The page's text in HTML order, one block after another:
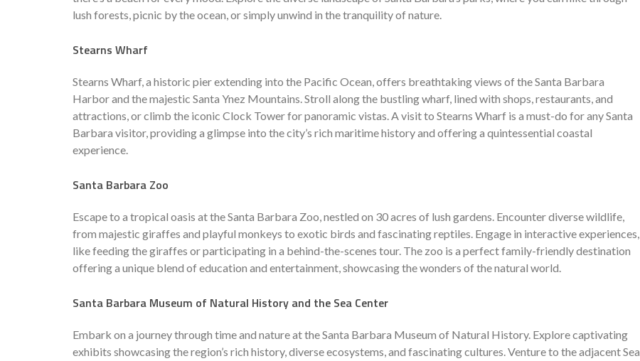
lush forests, picnic by the ocean, or simply unwind in the tranquility of nature.
Stearns Wharf
Stearns Wharf, a historic pier extending into the Pacific Ocean, offers breathtaking views of the Santa Barbara
Harbor and the majestic Santa Ynez Mountains. Stroll along the bustling wharf, lined with shops, restaurants, and
attractions, or climb the iconic Clock Tower for panoramic vistas. A visit to Stearns Wharf is a must-do for any Santa
Barbara visitor, providing a glimpse into the city’s rich maritime history and offering a quintessential coastal
experience.
Santa Barbara Zoo
Escape to a tropical oasis at the Santa Barbara Zoo, nestled on 30 acres of lush gardens. Encounter diverse wildlife,
from majestic giraffes and playful monkeys to exotic birds and fascinating reptiles. Engage in interactive experiences,
like feeding the giraffes or participating in a behind-the-scenes tour. The zoo is a perfect family-friendly destination
offering a unique blend of education and entertainment, showcasing the wonders of the natural world.
Santa Barbara Museum of Natural History and the Sea Center
Embark on a journey through time and nature at the Santa Barbara Museum of Natural History. Explore captivating
exhibits showcasing the region’s rich history, diverse ecosystems, and fascinating cultures. Venture to the adjacent Sea